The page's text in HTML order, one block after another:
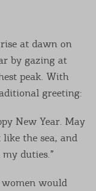
at dawn on
by gazing at
peak. With
greeting:
New Year. May
the sea, and
duties.”
would